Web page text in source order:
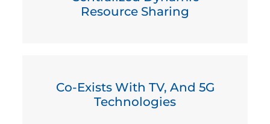
Resource Sharing
Co-Exists With TV, And 5G
Technologies